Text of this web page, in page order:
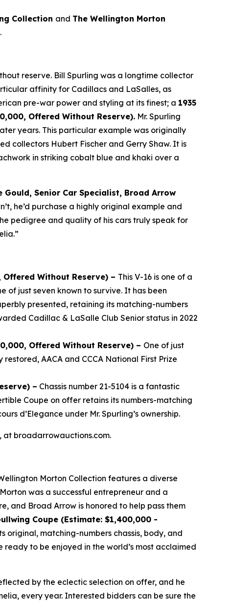
Collection and The Wellington Morton
reserve. Bill Spurling was a longtime collector
affinity for Cadillacs and LaSalles, as
pre-war power and styling at its finest; a 1935
Offered Without Reserve). Mr. Spurling
years. This particular example was originally
collectors Hubert Fischer and Gerry Shaw. It is
in striking cobalt blue and khaki over a
Gould, Senior Car Specialist, Broad Arrow
he’d purchase a highly original example and
pedigree and quality of his cars truly speak for
Without Reserve) – This V-16 is one of a
of just seven known to survive. It has been
presented, retaining its matching-numbers
Cadillac & LaSalle Club Senior status in 2022
Offered Without Reserve) – One of just
AACA and CCCA National First Prize
– Chassis number 21-5104 is a fantastic
Coupe on offer retains its numbers-matching
d’Elegance under Mr. Spurling’s ownership.
at broadarrowauctions.com.
Morton Collection features a diverse
was a successful entrepreneur and a
and Broad Arrow is honored to help pass them
Coupe (Estimate: $1,400,000 -
original, matching-numbers chassis, body, and
to be enjoyed in the world’s most acclaimed
by the eclectic selection on offer, and he
every year. Interested bidders can be sure the